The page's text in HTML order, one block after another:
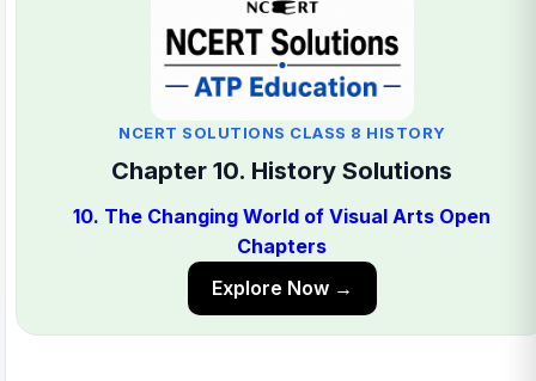
NCERT SOLUTIONS CLASS 8 HISTORY
Chapter 10. History Solutions
10. The Changing World of Visual Arts Open
Chapters
Explore Now →